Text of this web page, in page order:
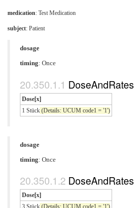
medication: Test Medication
subject: Patient
dosage
timing: Once
DoseAndRates
Dose[x]
1 Stück (Details: UCUM code1 = '1')
dosage
timing: Once
DoseAndRates
Dose[x]
3 Stück (Details: UCUM code1 = '1')